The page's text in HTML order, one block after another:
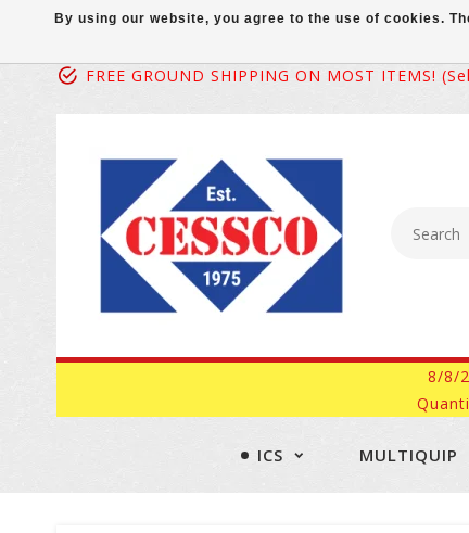
FREE GROUND SHIPPING ON MOST ITEMS!
8/8/
ICS MULTIQUIP
By using our website, you agree to the use of cookies.